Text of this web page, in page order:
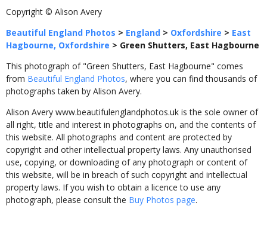
Copyright © Alison Avery
Beautiful England Photos > England > Oxfordshire > East
Hagbourne, Oxfordshire > Green Shutters, East Hagbourne
This photograph of "Green Shutters, East Hagbourne" comes
from Beautiful England Photos, where you can find thousands of
photographs taken by Alison Avery.
Alison Avery www.beautifulenglandphotos.uk is the sole owner of
all right, title and interest in photographs on, and the contents of
this website. All photographs and content are protected by
copyright and other intellectual property laws. Any unauthorised
use, copying, or downloading of any photograph or content of
this website, will be in breach of such copyright and intellectual
property laws. If you wish to obtain a licence to use any
photograph, please consult the Buy Photos page.